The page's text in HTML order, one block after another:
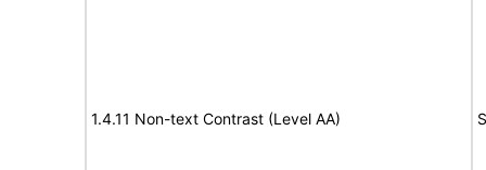
1.4.11 Non-text Contrast (Level AA)